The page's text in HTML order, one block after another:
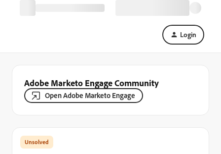
Login
Adobe Marketo Engage Community
Open Adobe Marketo Engage